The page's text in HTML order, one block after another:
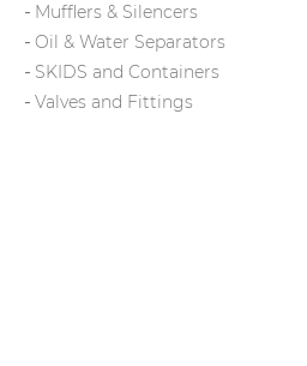
Mufflers & Silencers
Oil & Water Separators
SKIDS and Containers
Valves and Fittings